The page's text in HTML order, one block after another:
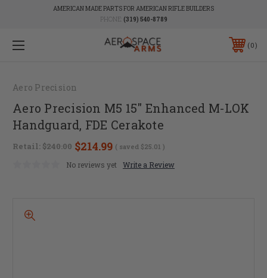
AMERICAN MADE PARTS FOR AMERICAN RIFLE BUILDERS
PHONE: (319) 540-8789
0
Aero Precision
Aero Precision M5 15" Enhanced M-LOK
Handguard, FDE Cerakote
Retail: $240.00 $214.99 ( saved $25.01 )
No reviews yet Write a Review